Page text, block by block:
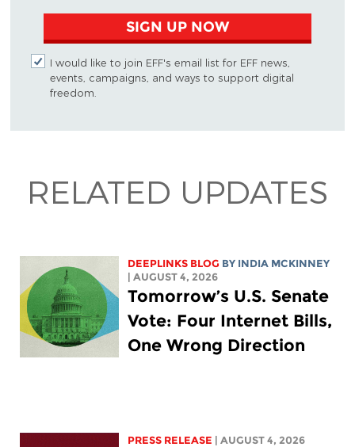
SIGN UP NOW
I would like to join EFF's email list for EFF news,
events, campaigns, and ways to support digital
freedom.
RELATED UPDATES
DEEPLINKS BLOG BY INDIA MCKINNEY
| AUGUST 4, 2026
Tomorrow’s U.S. Senate
Vote: Four Internet Bills,
One Wrong Direction
PRESS RELEASE | AUGUST 4, 2026